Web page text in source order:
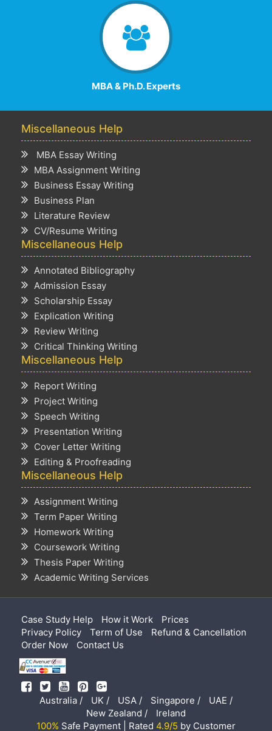
MBA & Ph.D. Experts
Miscellaneous Help
MBA Essay Writing
MBA Assignment Writing
Business Essay Writing
Business Plan
Literature Review
CV/Resume Writing
Miscellaneous Help
Annotated Bibliography
Admission Essay
Scholarship Essay
Explication Writing
Review Writing
Critical Thinking Writing
Miscellaneous Help
Report Writing
Project Writing
Speech Writing
Presentation Writing
Cover Letter Writing
Editing & Proofreading
Miscellaneous Help
Assignment Writing
Term Paper Writing
Homework Writing
Coursework Writing
Thesis Paper Writing
Academic Writing Services
Case Study Help How it Work
Prices
Privacy Policy
Term of Use
Refund & Cancellation
Order Now
Contact Us
Australia / UK / USA / Singapore /
UAE /
New Zealand /
Ireland
100% Safe Payment | Rated 4.9/5 by Customer